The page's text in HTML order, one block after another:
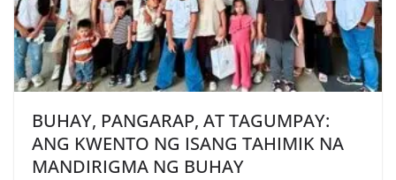
BUHAY, PANGARAP, AT TAGUMPAY:
ANG KWENTO NG ISANG TAHIMIK NA
MANDIRIGMA NG BUHAY